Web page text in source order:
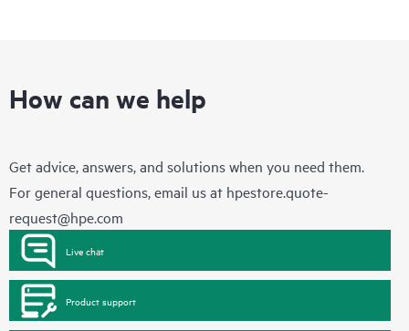
How can we help
Get advice, answers, and solutions when you need them.
For general questions, email us at hpestore.quote-
request@hpe.com
Live chat
Product support